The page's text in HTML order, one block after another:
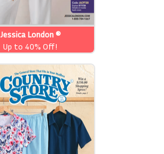
Jessica London ®
Up to 40% Off!